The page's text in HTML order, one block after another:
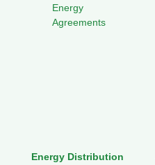
Energy
Agreements
Energy Distribution